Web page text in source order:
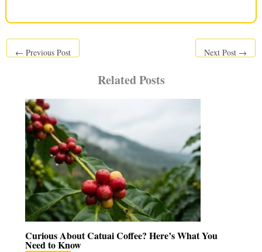
← Previous Post Next Post →
Related Posts
Curious About Catuai Coffee? Here’s What You
Need to Know